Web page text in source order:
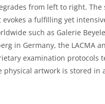
from left to right.
a fulfilling yet
such as Galerie
in Germany, the LACMA
examination protocols
artwork is stored in